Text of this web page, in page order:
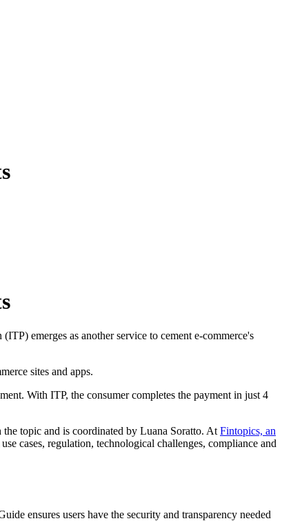
emerges as another service to cement e-commerce's
sites and apps.
With ITP, the consumer completes the payment in just 4
topic and is coordinated by Luana Soratto. At Fintopics, an
cases, regulation, technological challenges, compliance and
ensures users have the security and transparency needed